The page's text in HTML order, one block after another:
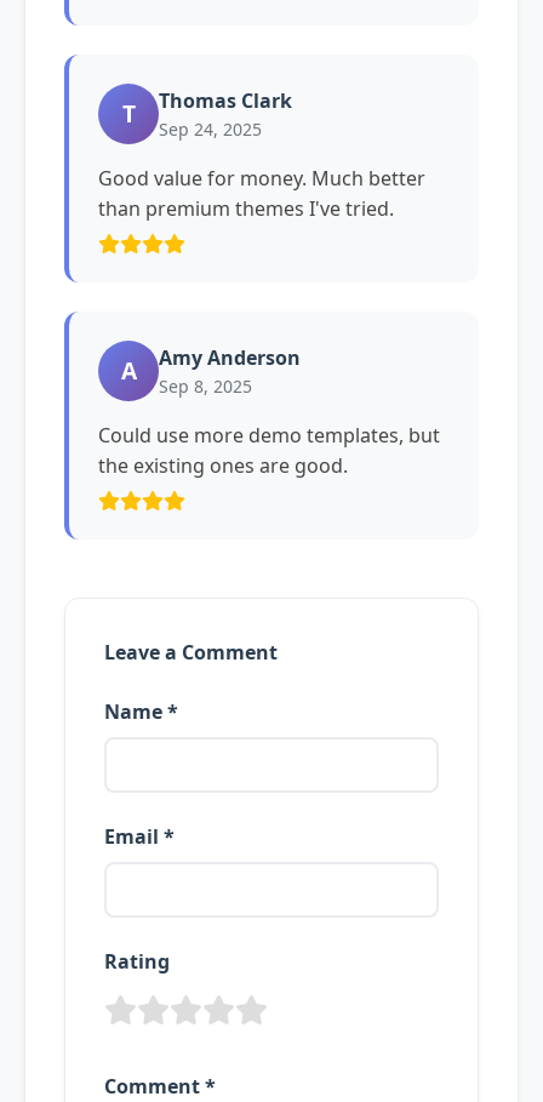
T Thomas Clark
Sep 24, 2025
Good value for money. Much better
than premium themes I've tried.
A Amy Anderson
Sep 8, 2025
Could use more demo templates, but
the existing ones are good.
Leave a Comment
Name *
Email *
Rating
Comment *